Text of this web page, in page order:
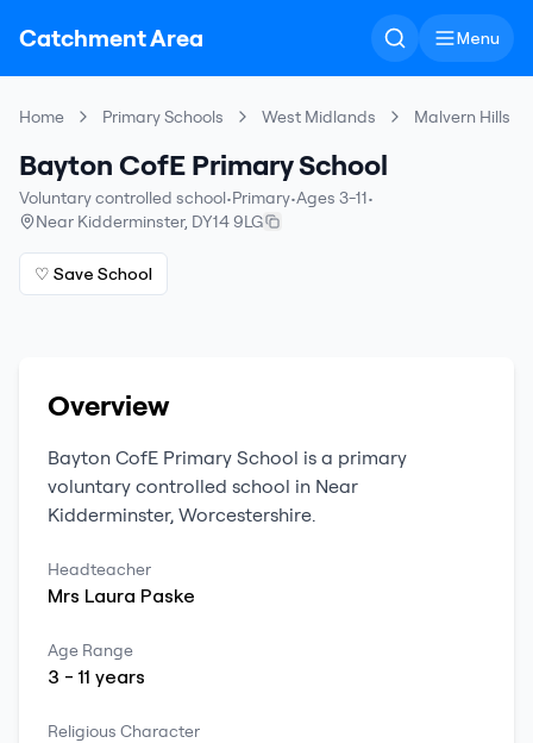
Catchment Area Menu
Home Primary Schools West Midlands Malvern Hills
Bayton CofE Primary School
Voluntary controlled school•Primary•Ages 3-11•
Near Kidderminster, DY14 9LG
♡ Save School
Overview
Bayton CofE Primary School is a primary
voluntary controlled school in Near
Kidderminster, Worcestershire.
Headteacher
Mrs Laura Paske
Age Range
3 -11 years
Religious Character